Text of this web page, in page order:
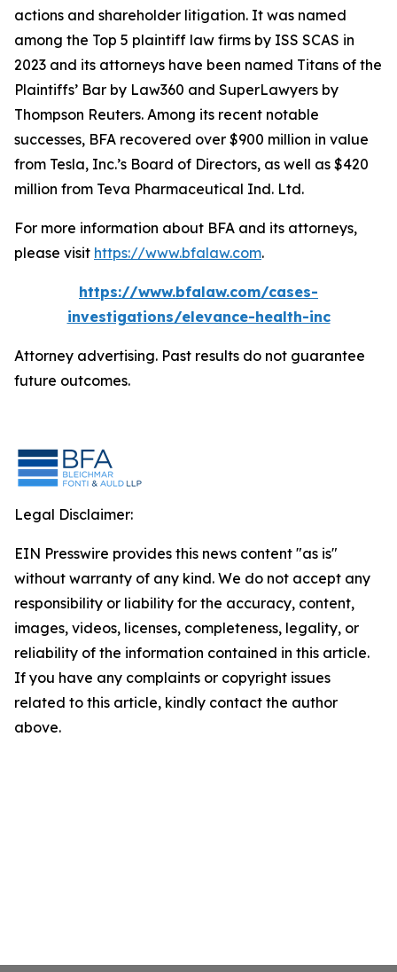
actions and shareholder litigation. It was named
among the Top 5 plaintiff law firms by ISS SCAS in
2023 and its attorneys have been named Titans of the
Plaintiffs’ Bar by Law360 and SuperLawyers by
Thompson Reuters. Among its recent notable
successes, BFA recovered over $900 million in value
from Tesla, Inc.’s Board of Directors, as well as $420
million from Teva Pharmaceutical Ind. Ltd.
For more information about BFA and its attorneys,
please visit https://www.bfalaw.com.
https://www.bfalaw.com/cases-
investigations/elevance-health-inc
Attorney advertising. Past results do not guarantee
future outcomes.
Legal Disclaimer:
EIN Presswire provides this news content "as is"
without warranty of any kind. We do not accept any
responsibility or liability for the accuracy, content,
images, videos, licenses, completeness, legality, or
reliability of the information contained in this article.
If you have any complaints or copyright issues
related to this article, kindly contact the author
above.